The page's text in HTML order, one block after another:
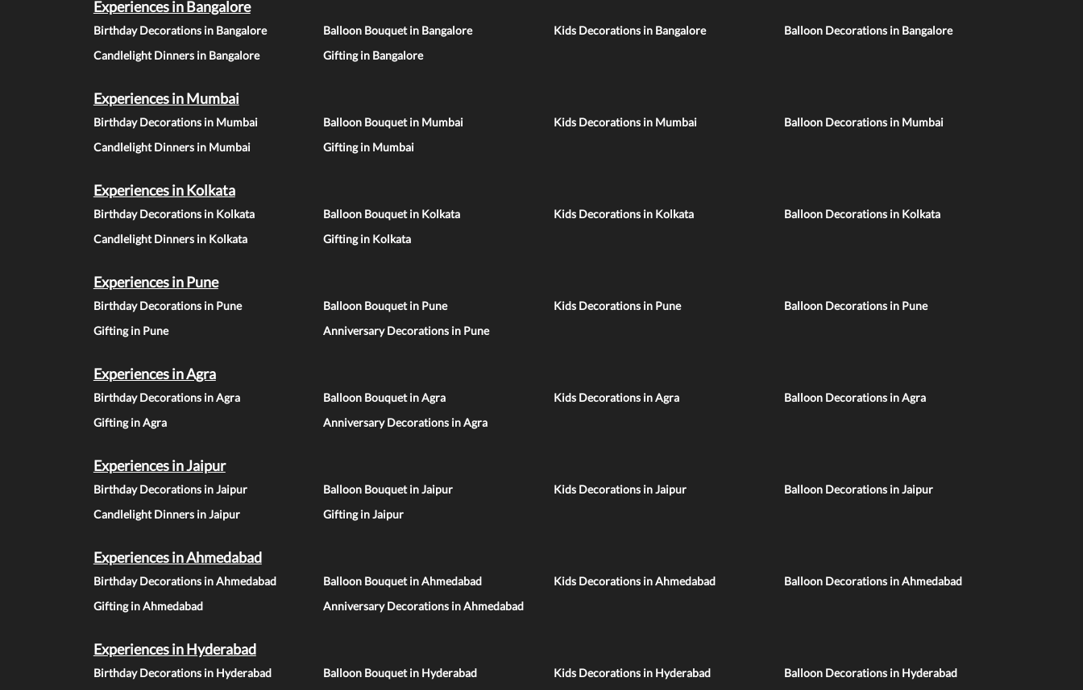
Experiences in Bangalore
Birthday Decorations in Bangalore Balloon Bouquet in Bangalore Kids Decorations in Bangalore
Balloon Decorations in Bangalore
Candlelight Dinners in Bangalore
Gifting in Bangalore
Experiences in Mumbai
Birthday Decorations in Mumbai Balloon Bouquet in Mumbai Kids Decorations in Mumbai
Balloon Decorations in Mumbai
Candlelight Dinners in Mumbai
Gifting in Mumbai
Experiences in Kolkata
Birthday Decorations in Kolkata Balloon Bouquet in Kolkata Kids Decorations in Kolkata
Balloon Decorations in Kolkata
Candlelight Dinners in Kolkata
Gifting in Kolkata
Experiences in Pune
Birthday Decorations in Pune Balloon Bouquet in Pune Kids Decorations in Pune
Balloon Decorations in Pune
Gifting in Pune
Anniversary Decorations in Pune
Experiences in Agra
Birthday Decorations in Agra Balloon Bouquet in Agra Kids Decorations in Agra
Balloon Decorations in Agra
Gifting in Agra
Anniversary Decorations in Agra
Experiences in Jaipur
Birthday Decorations in Jaipur Balloon Bouquet in Jaipur Kids Decorations in Jaipur
Balloon Decorations in Jaipur
Candlelight Dinners in Jaipur
Gifting in Jaipur
Experiences in Ahmedabad
Birthday Decorations in Ahmedabad Balloon Bouquet in Ahmedabad Kids Decorations in Ahmedabad
Balloon Decorations in Ahmedabad
Gifting in Ahmedabad
Anniversary Decorations in Ahmedabad
Experiences in Hyderabad
Birthday Decorations in Hyderabad Balloon Bouquet in Hyderabad Kids Decorations in Hyderabad Balloon Decorations in Hyderabad